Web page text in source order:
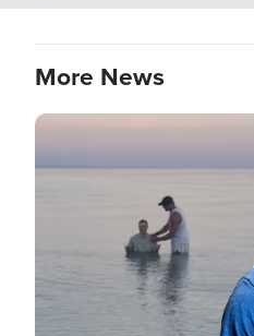
More News
Image